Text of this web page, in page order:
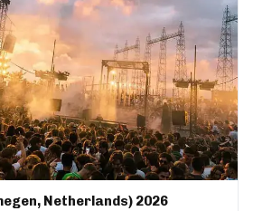
Netherlands) 2026